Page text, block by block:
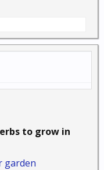
to grow in
garden